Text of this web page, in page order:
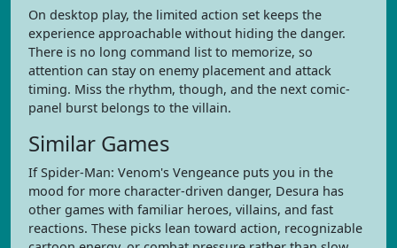
On desktop play, the limited action set keeps the
experience approachable without hiding the danger.
There is no long command list to memorize, so
attention can stay on enemy placement and attack
timing. Miss the rhythm, though, and the next comic-
panel burst belongs to the villain.
Similar Games
If Spider-Man: Venom's Vengeance puts you in the
mood for more character-driven danger, Desura has
other games with familiar heroes, villains, and fast
reactions. These picks lean toward action, recognizable